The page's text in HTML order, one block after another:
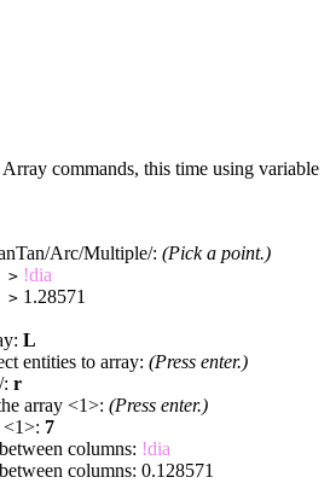
commands, this time using variable
Arc/Multiple/: (Pick a point.)
> !dia
> 1.28571
L
entities to array: (Press enter.)
r
array <1>: (Press enter.)
7
columns: !dia
columns: 0.128571